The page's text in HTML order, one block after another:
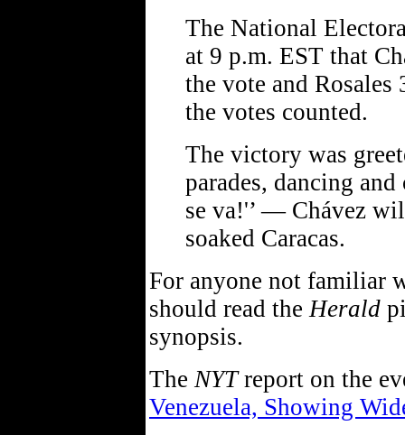
The National
at 9 p.m. EST that
the vote and
the votes counted.
The victory was
parades, dancing
se va!'’ — Chávez
soaked Caracas.
For anyone not familiar
should read theHerald
synopsis.
The NYTreport on the
Venezuela, Showing